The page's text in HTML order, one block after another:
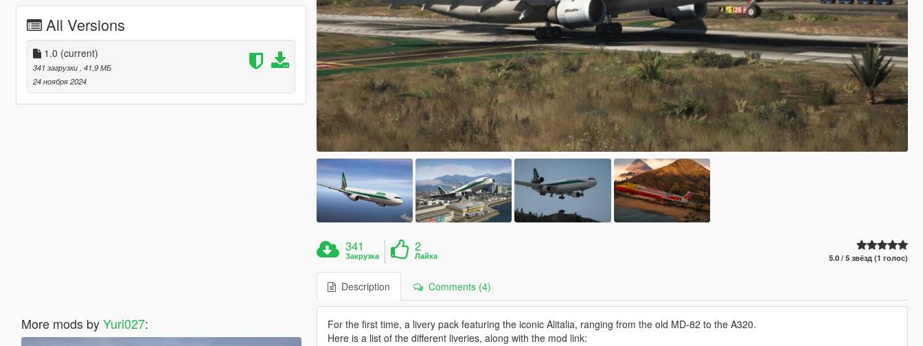
All Versions
1.0 (current)
341 загрузки , 41,9 МБ
24 ноября 2024
More mods byYuri027:
341
Закрузка
2
Лайка 5.0 / 5 звёзд (1 голос)
Description Comments (4)
For the first time, a livery pack featuring the iconic Alitalia, ranging from the old MD-82 to the A320.
Here is a list of the different liveries, along with the mod link: